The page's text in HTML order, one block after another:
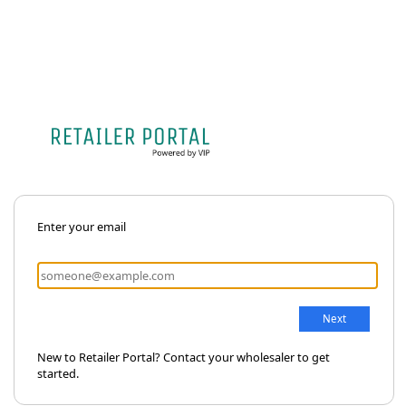
Enter your email
New to Retailer Portal? Contact your wholesaler to get
started.